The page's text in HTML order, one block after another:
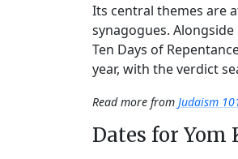
Its central themes are
synagogues.
Ten Days of
year, with the verdict
Read more from Judaism
Dates for Yom